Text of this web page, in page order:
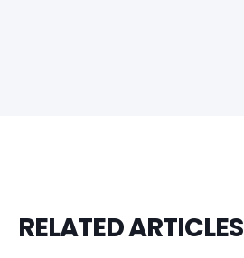
RELATED ARTICLES